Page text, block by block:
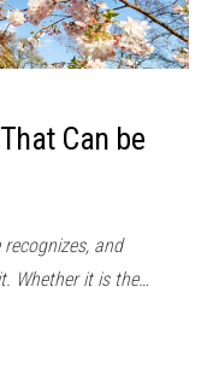
Can be
and
Whether it is the…